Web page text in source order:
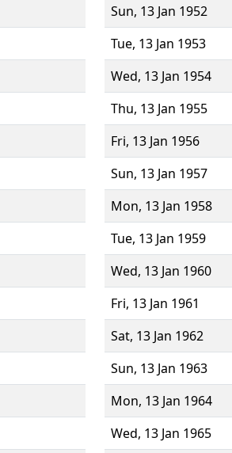
Sun, 13 Jan 1952
Tue, 13 Jan 1953
Wed, 13 Jan 1954
Thu, 13 Jan 1955
Fri, 13 Jan 1956
Sun, 13 Jan 1957
Mon, 13 Jan 1958
Tue, 13 Jan 1959
Wed, 13 Jan 1960
Fri, 13 Jan 1961
Sat, 13 Jan 1962
Sun, 13 Jan 1963
Mon, 13 Jan 1964
Wed, 13 Jan 1965